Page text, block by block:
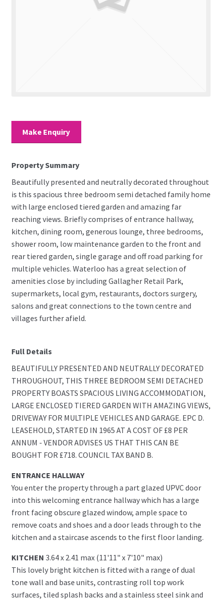
Make Enquiry
Property Summary
Beautifully presented and neutrally decorated throughout
is this spacious three bedroom semi detached family home
with large enclosed tiered garden and amazing far
reaching views. Briefly comprises of entrance hallway,
kitchen, dining room, generous lounge, three bedrooms,
shower room, low maintenance garden to the front and
rear tiered garden, single garage and off road parking for
multiple vehicles. Waterloo has a great selection of
amenities close by including Gallagher Retail Park,
supermarkets, local gym, restaurants, doctors surgery,
salons and great connections to the town centre and
villages further afield.
Full Details
BEAUTIFULLY PRESENTED AND NEUTRALLY DECORATED
THROUGHOUT, THIS THREE BEDROOM SEMI DETACHED
PROPERTY BOASTS SPACIOUS LIVING ACCOMMODATION,
LARGE ENCLOSED TIERED GARDEN WITH AMAZING VIEWS,
DRIVEWAY FOR MULTIPLE VEHICLES AND GARAGE. EPC D.
LEASEHOLD, STARTED IN 1965 AT A COST OF £8 PER
ANNUM - VENDOR ADVISES US THAT THIS CAN BE
BOUGHT FOR £718. COUNCIL TAX BAND B.
ENTRANCE HALLWAY
You enter the property through a part glazed UPVC door
into this welcoming entrance hallway which has a large
front facing obscure glazed window, ample space to
remove coats and shoes and a door leads through to the
kitchen and a staircase ascends to the first floor landing.
KITCHEN 3.64 x 2.41 max (11'11" x 7'10" max)
This lovely bright kitchen is fitted with a range of dual
tone wall and base units, contrasting roll top work
surfaces, tiled splash backs and a stainless steel sink and